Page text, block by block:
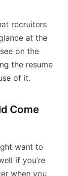
recruiters
at the
on the
the resume
of it.
Come
want to
if you’re
when you